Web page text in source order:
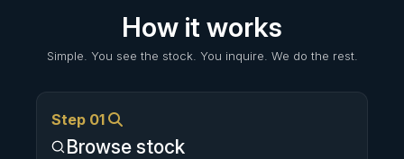
How it works
Simple. You see the stock. You inquire. We do the rest.
Step 01
Browse stock